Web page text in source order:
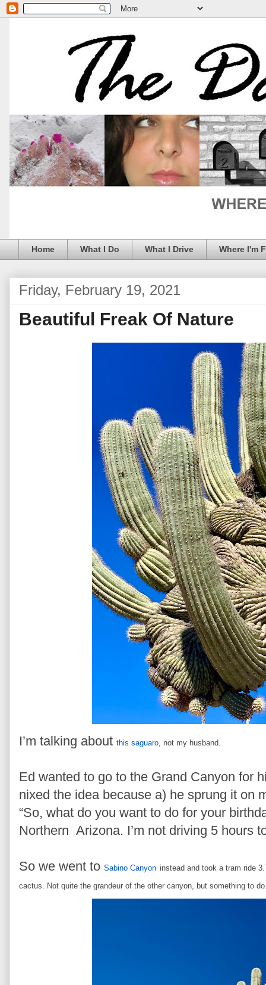
Home What I Do What I Drive Where I'm
Friday, February 19, 2021
Beautiful Freak Of Nature
I’m talking about this saguaro , not my husband.
Ed wanted to go to the Grand Canyon for
nixed the idea because a) he sprung it on
“So, what do you want to do for your
Northern Arizona. I’m not driving 5 hours
So we went to Sabino Canyon instead and took a tram ride
cactus. Not quite the grandeur of the other canyon, but something to